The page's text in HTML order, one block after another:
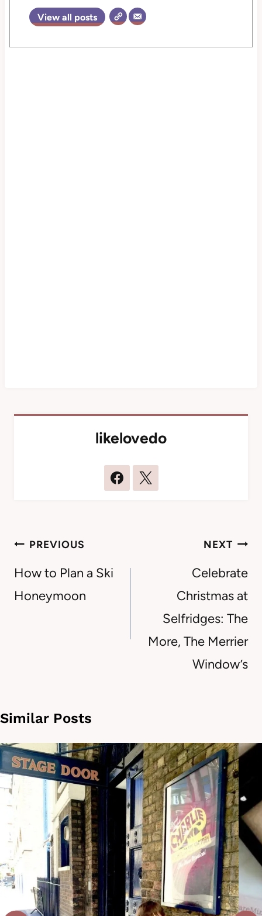
View all posts
likelovedo
Post
navigation
PREVIOUS
How to Plan a Ski
Honeymoon
NEXT
Celebrate
Christmas at
Selfridges: The
More, The Merrier
Window’s
Similar Posts